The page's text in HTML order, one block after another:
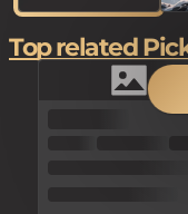
Top related